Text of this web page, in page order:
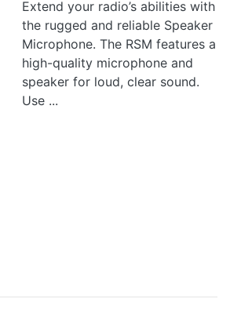
Extend your radio’s abilities with
the rugged and reliable Speaker
Microphone. The RSM features a
high-quality microphone and
speaker for loud, clear sound.
Use ...